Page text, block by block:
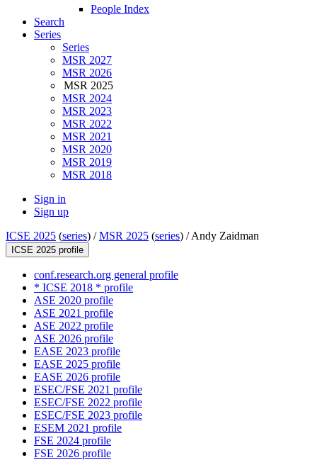
People Index
Search
Series
Series
MSR 2027
MSR 2026
MSR 2025
MSR 2024
MSR 2023
MSR 2022
MSR 2021
MSR 2020
MSR 2019
MSR 2018
Sign in
Sign up
ICSE 2025 (series) /MSR 2025 (series) /Andy Zaidman
ICSE 2025 profile
conf.research.org general profile
* ICSE 2018 * profile
ASE 2020 profile
ASE 2021 profile
ASE 2022 profile
ASE 2026 profile
EASE 2023 profile
EASE 2025 profile
EASE 2026 profile
ESEC/FSE 2021 profile
ESEC/FSE 2022 profile
ESEC/FSE 2023 profile
ESEM 2021 profile
FSE 2024 profile
FSE 2026 profile